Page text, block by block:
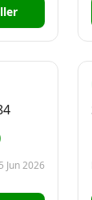
Jun 2026